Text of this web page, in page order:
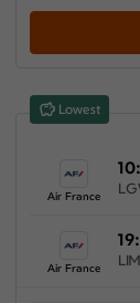
Air Europa
Air France
from 783.9
from 983.3
Lowest
Air France
Air France